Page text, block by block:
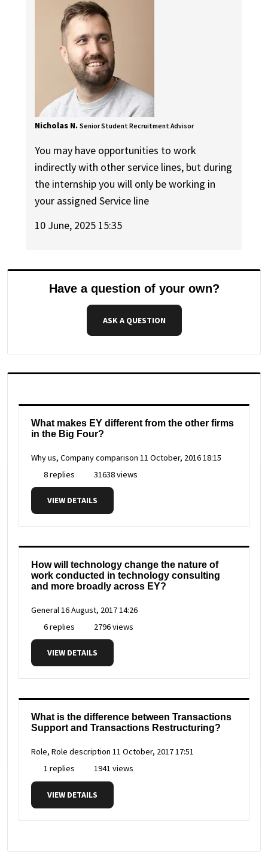
Nicholas N. Senior Student Recruitment Advisor
You may have opportunities to work
indirectly with other service lines, but during
the internship you will only be working in
your assigned Service line
10 June, 2025 15:35
Have a question of your own?
ASK A QUESTION
What makes EY different from the other firms
in the Big Four?
Why us, Company comparison 11 October, 2016 18:15
8 replies
31638 views
VIEW DETAILS
How will technology change the nature of
work conducted in technology consulting
and more broadly across EY?
General16 August, 2017 14:26
6 replies
2796 views
VIEW DETAILS
What is the difference between Transactions
Support and Transactions Restructuring?
Role, Role description 11 October, 2017 17:51
1 replies
1941 views
VIEW DETAILS